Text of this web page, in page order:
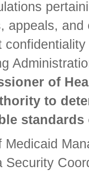
appeals,
of
to
Medicaid
Security